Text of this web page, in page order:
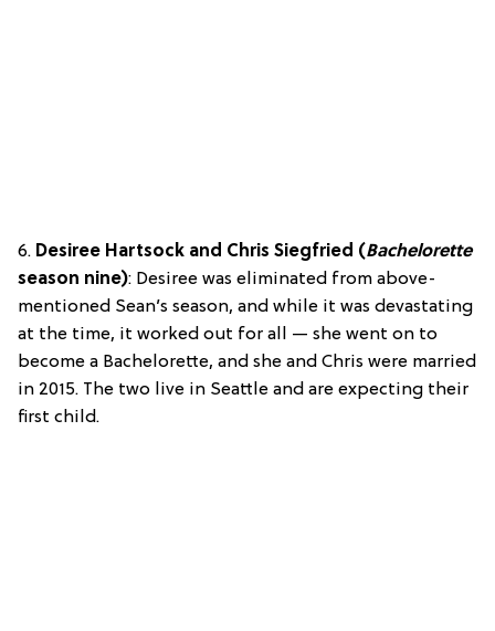
6. Desiree Hartsock and Chris Siegfried (Bachelorette
season nine): Desiree was eliminated from above-
mentioned Sean’s season, and while it was devastating
at the time, it worked out for all — she went on to
become a Bachelorette, and she and Chris were married
in 2015. The two live in Seattle and are expecting their
first child.